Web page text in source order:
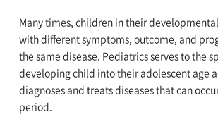
Many times, children in their
with different symptoms, outcome, and
the same disease. Pediatrics serves to the
developing child into their adolescent age
diagnoses and treats diseases that can
period.